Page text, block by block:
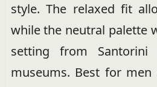
style. The relaxed fit
while the neutral palette
setting from
museums. Best for